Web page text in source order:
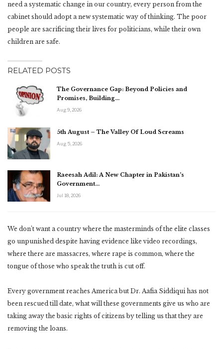
need a systematic change in our country, every person from the
cabinet should adopt a new systematic way of thinking. The poor
people are sacrificing their lives for politicians, while their own
children are safe.
RELATED POSTS
The Governance Gap: Beyond Policies and
Promises, Building…
Aug 9, 2026
5th August – The Valley Of Loud Screams
Aug 5, 2026
Raeesah Adil: A New Chapter in Pakistan’s
Government…
Jul 18, 2026
We don’t want a country where the masterminds of the elite classes
go unpunished despite having evidence like video recordings,
where there are massacres, where rape is common, where the
tongue of those who speak the truth is cut off.
Every government reaches America but Dr. Aafia Siddiqui has not
been rescued till date, what will these governments give us who are
taking away the basic rights of citizens by telling us that they are
removing the loans.